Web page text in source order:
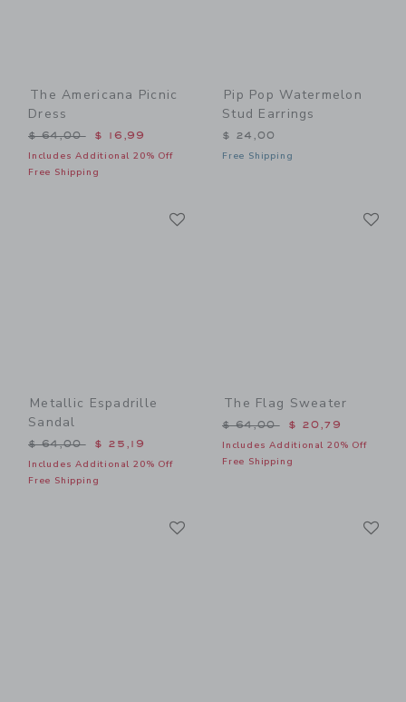
The Americana Picnic
Dress
Price reduced from $ 64,00 to
$ 64,00 $ 16,99
Includes Additional 20% Off
Free Shipping
Pip Pop Watermelon
Stud Earrings
$ 24,00
Free Shipping
Metallic Espadrille
Sandal
Price reduced from $ 64,00 to
$ 64,00 $ 25,19
Includes Additional 20% Off
Free Shipping
The Flag Sweater
Price reduced from $
$ 64,00 $ 20,79
Includes Additional 20% Off
Free Shipping